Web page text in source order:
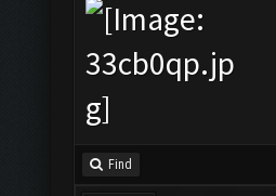
Find